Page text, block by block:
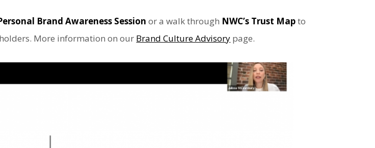
Brand Awareness Session or a walk through NWC’s Trust Mapto
More information on our Brand Culture Advisory page.